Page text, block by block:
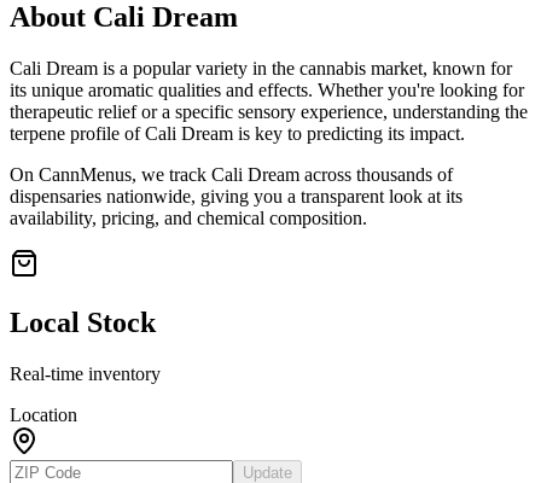
About Cali Dream
Cali Dream is a popular variety in the cannabis market, known for
its unique aromatic qualities and effects. Whether you're looking for
therapeutic relief or a specific sensory experience, understanding the
terpene profile ofCali Dream is key to predicting its impact.
On CannMenus, we track Cali Dream across thousands of
dispensaries nationwide, giving you a transparent look at its
availability, pricing, and chemical composition.
Local Stock
Real-time inventory
Location
Update